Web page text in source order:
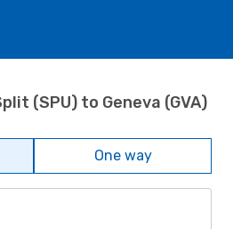
(SPU) to Geneva (GVA)
One way